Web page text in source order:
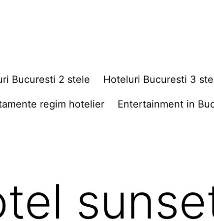
Bucuresti 2 stele Hoteluri Bucuresti 3
regim hotelier Entertainment in